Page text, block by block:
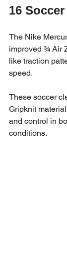
16
The Nike
improved ¾ Air
like traction
speed.
These soccer
Gripknit
and control in
conditions.